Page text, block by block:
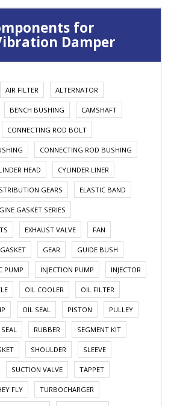
for
Damper
AIR FILTER ALTERNATOR
BENCH BUSHING CAMSHAFT
CONNECTING ROD BOLT
CONNECTING ROD BUSHING
HEAD CYLINDER LINER
GEARS ELASTIC BAND
GASKET SERIES
EXHAUST VALVE FAN
GASKET GEAR GUIDE BUSH
PUMP INJECTION PUMP INJECTOR
OIL COOLER OIL FILTER
OIL SEAL PISTON PULLEY
RUBBER SEGMENT KIT
SHOULDER SLEEVE
SUCTION VALVE TAPPET
FLY TURBOCHARGER